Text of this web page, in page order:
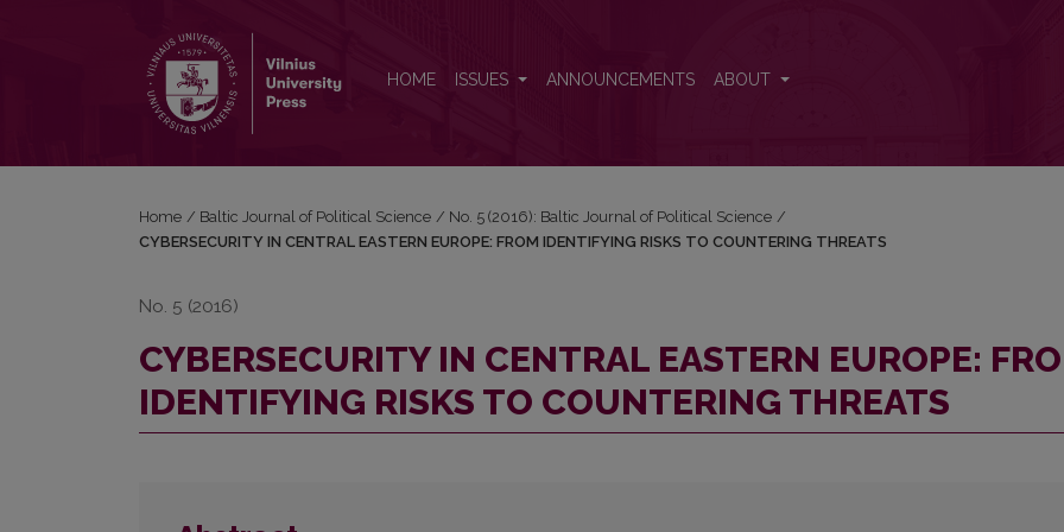
HOME ISSUES ANNOUNCEMENTS ABOUT
Home / Baltic Journal of Political Science / No. 5 (2016): Baltic Journal of Political Science /
CYBERSECURITY IN CENTRAL EASTERN EUROPE: FROM IDENTIFYING RISKS TO COUNTERING THREATS
No. 5 (2016)
CYBERSECURITY IN CENTRAL EASTERN EUROPE:
IDENTIFYING RISKS TO COUNTERING THREATS